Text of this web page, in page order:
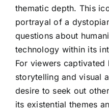
thematic depth. This
portrayal of a
questions about
technology within its
For viewers captivated
storytelling and visual
desire to seek out
its existential themes